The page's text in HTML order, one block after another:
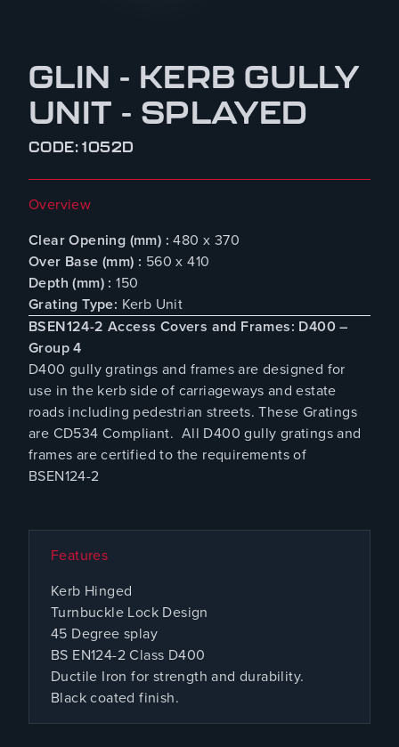
GLIN - KERB GULLY
UNIT - SPLAYED
CODE: 1052D
Overview
Clear Opening (mm) : 480 x 370
Over Base (mm) : 560 x 410
Depth (mm) : 150
Grating Type: Kerb Unit
BSEN124-2 Access Covers and Frames: D400 –
Group 4
D400 gully gratings and frames are designed for
use in the kerb side of carriageways and estate
roads including pedestrian streets. These Gratings
are CD534 Compliant. All D400 gully gratings and
frames are certified to the requirements of
BSEN124-2
Features
Kerb Hinged
Turnbuckle Lock Design
45 Degree splay
BS EN124-2 Class D400
Ductile Iron for strength and durability.
Black coated finish.